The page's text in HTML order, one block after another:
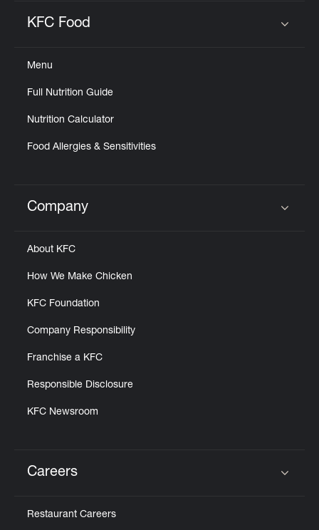
KFC Food
Menu
Full Nutrition Guide
Nutrition Calculator
Food Allergies & Sensitivities
Click to expand or collapse content
Company
About KFC
How We Make Chicken
KFC Foundation
Company Responsibility
Franchise a KFC
Responsible Disclosure
KFC Newsroom
Careers
Restaurant Careers